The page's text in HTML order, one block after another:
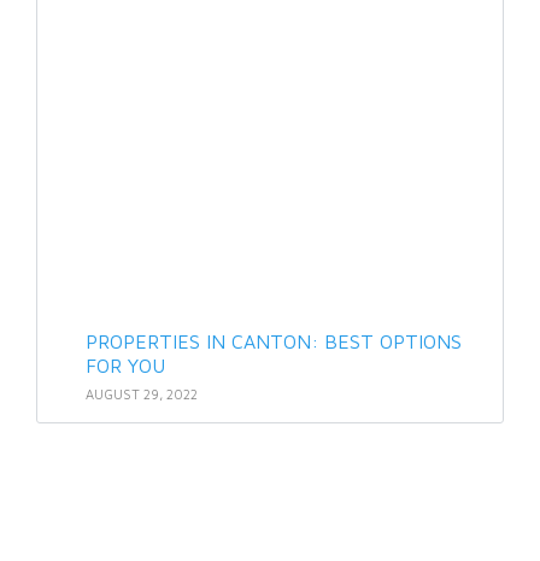
PROPERTIES IN CANTON: BEST OPTIONS
FOR YOU
AUGUST 29, 2022